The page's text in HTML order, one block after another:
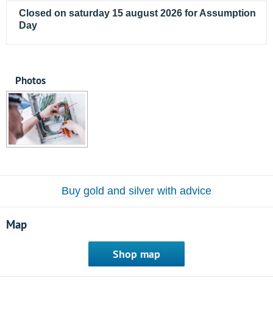
Closed on saturday 15 august 2026 for Assumption
Day
Photos
Buy gold and silver with advice
Map
Shop map